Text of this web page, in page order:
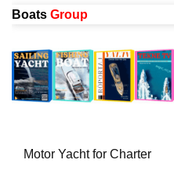
Boats Group
Motor Yacht for Charter